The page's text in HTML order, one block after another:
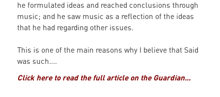
he formulated ideas and reached conclusions through
music; and he saw music as a reflection of the ideas
that he had regarding other issues.
This is one of the main reasons why I believe that Said
was such....
Click here to read the full article on the Guardian...